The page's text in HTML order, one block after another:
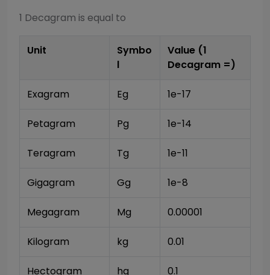
1 Decagram is equal to
Unit
Symbo
l
Value (1
Decagram =)
Exagram Eg 1e-17
Petagram Pg 1e-14
Teragram Tg 1e-11
Gigagram Gg 1e-8
Megagram Mg 0.00001
Kilogram kg 0.01
Hectogram hg 0.1